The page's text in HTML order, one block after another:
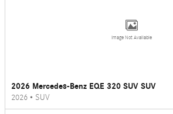
Image Not Available
2026 Mercedes-Benz EQE 320 SUV SUV
2026 • SUV